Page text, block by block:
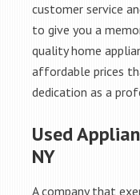
customer service
to give you a
quality home
affordable prices
dedication as a
Used
NY
A company that